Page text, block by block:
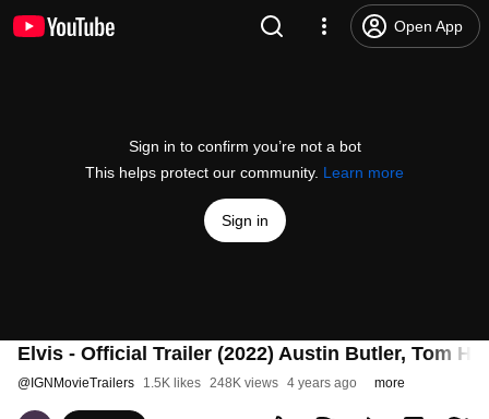
Open App
Sign in to confirm you’re not a bot
This helps protect our community. Learn more
Sign in
Elvis - Official Trailer (2022) Austin Butler, Tom
@ IGNMovieTrailers 1.5K likes 248K views 4 years ago more